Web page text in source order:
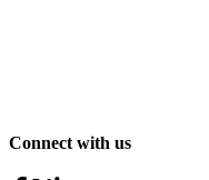
Connect with us